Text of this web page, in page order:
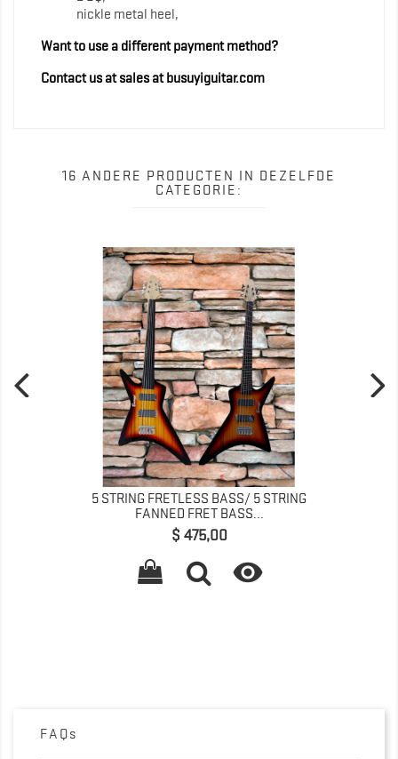
nickle metal heel,
Want to use a different payment method?
Contact us at sales at busuyiguitar.com
16 ANDERE PRODUCTEN IN DEZELFDE
CATEGORIE:
5 STRING FRETLESS BASS/ 5 STRING
FANNED FRET BASS...
Prijs
$ 475,00

FAQs